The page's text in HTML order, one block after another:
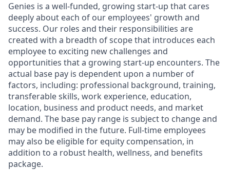
Genies is a well-funded, growing start-up that cares
deeply about each of our employees' growth and
success. Our roles and their responsibilities are
created with a breadth of scope that introduces each
employee to exciting new challenges and
opportunities that a growing start-up encounters. The
actual base pay is dependent upon a number of
factors, including: professional background, training,
transferable skills, work experience, education,
location, business and product needs, and market
demand. The base pay range is subject to change and
may be modified in the future. Full-time employees
may also be eligible for equity compensation, in
addition to a robust health, wellness, and benefits
package.